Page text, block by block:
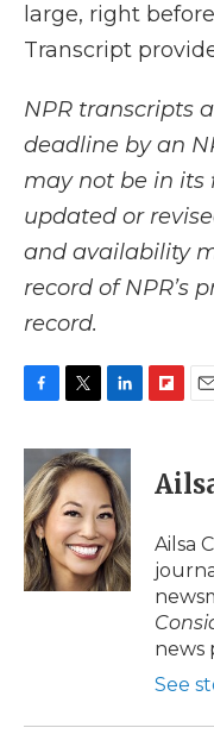
large, right
Transcript
NPR transcripts
deadline by an
may not be in its
updated or
and availability
record of NPR’s
record.
c
e
b
o
o
k
i
t
t
e
r
n
k
e
d
I
n
p
b
a
d
i
l
Ailsa
news
See